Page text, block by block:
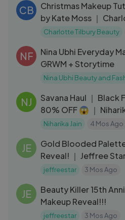
CB
Christmas Makeup
by Kate Moss ｜
Charlotte Tilbury Beauty
NF
Nina Ubhi Everyday
GRWM + Storytime
Nina Ubhi Beauty and
NJ
Savana Haul ｜ Black
80% OFF 😱 ｜
Niharika Jain 4 Mos Ago
JE
Gold Blooded Palette & Collection
Reveal! ｜ Jeffree
jeffreestar 3 Mos Ago
JE
Beauty Killer 15th
Makeup Reveal!!!
jeffreestar 3 Mos Ago